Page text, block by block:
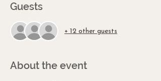
Guests
+ 12 other guests
About the event